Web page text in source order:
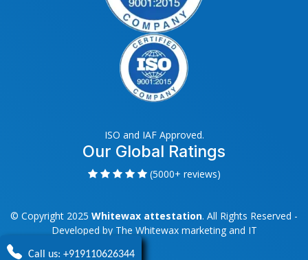
ISO and IAF Approved.
Our Global Ratings
(5000+ reviews)
© Copyright 2025 Whitewax attestation. All Rights Reserved -
Developed by The Whitewax marketing and IT
Call us: +919110626344